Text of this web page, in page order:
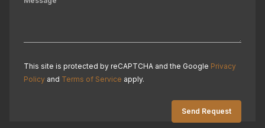
This site is protected by reCAPTCHA and the Google Privacy
Policy and Terms of Service apply.